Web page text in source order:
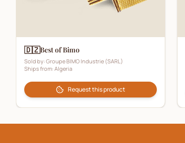
🇩🇿Best of Bimo
Sold by: Groupe BIMO Industrie (SARL)
Ships from: Algeria
Request this product